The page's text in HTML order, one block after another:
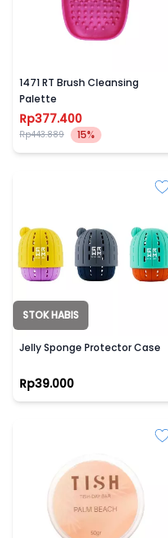
1471 RT Brush Cleansing
Palette
Rp377.400
Rp443.889 15%
STOK HABIS
GRWM
Jelly Sponge Protector Case
Rp39.000